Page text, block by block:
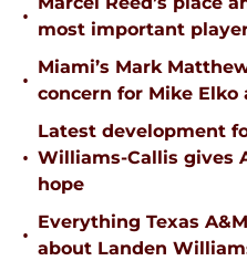
•
most important
•
Miami’s Mark
concern for Mike Elko
•
Latest development
Williams-Callis gives
hope
•
Everything Texas
about Landen